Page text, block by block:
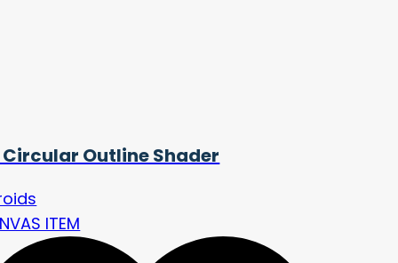
Circular Outline Shader
ITEM